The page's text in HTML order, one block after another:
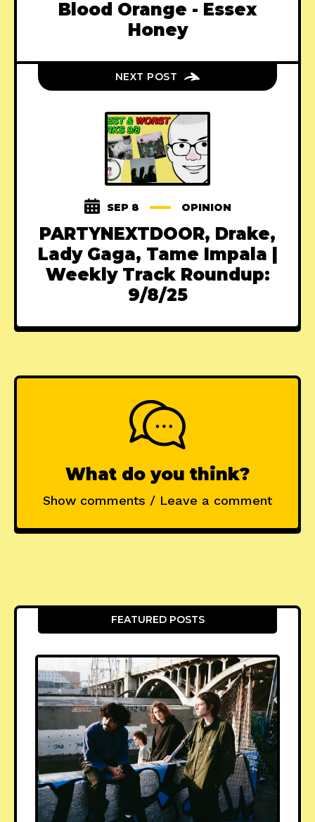
Blood Orange - Essex
Honey
NEXT POST
SEP 8 OPINION
PARTYNEXTDOOR, Drake,
Lady Gaga, Tame Impala |
Weekly Track Roundup:
9/8/25
What do you think?
Show comments / Leave a comment
FEATURED POSTS